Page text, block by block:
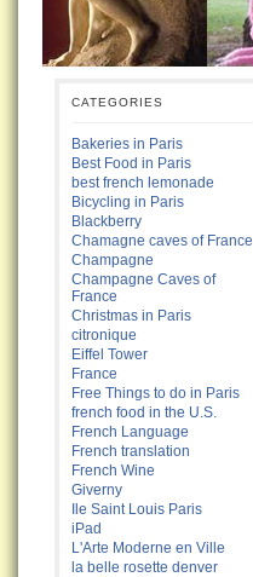
CATEGORIES
Bakeries in Paris
Best Food in Paris
best french lemonade
Bicycling in Paris
Blackberry
Chamagne caves of France
Champagne
Champagne Caves of
France
Christmas in Paris
citronique
Eiffel Tower
France
Free Things to do in Paris
french food in the U.S.
French Language
French translation
French Wine
Giverny
Ile Saint Louis Paris
iPad
L'Arte Moderne en Ville
la belle rosette denver